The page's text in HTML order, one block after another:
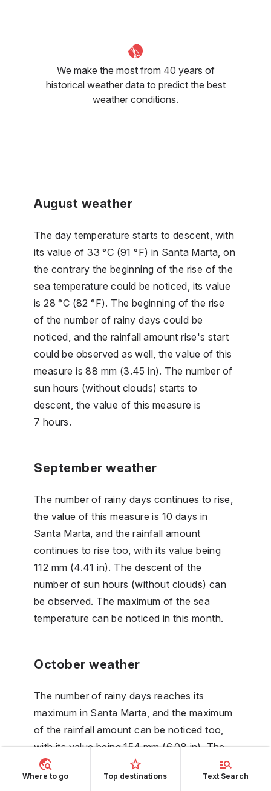
We make the most from 40 years of
historical weather data to predict the best
weather conditions.
August weather
The day temperature starts to descent, with
its value of 33 °C (91 °F) in Santa Marta, on
the contrary the beginning of the rise of the
sea temperature could be noticed, its value
is 28 °C (82 °F). The beginning of the rise
of the number of rainy days could be
noticed, and the rainfall amount rise's start
could be observed as well, the value of this
measure is 88 mm (3.45 in). The number of
sun hours (without clouds) starts to
descent, the value of this measure is
7 hours.
September weather
The number of rainy days continues to rise,
the value of this measure is 10 days in
Santa Marta, and the rainfall amount
continues to rise too, with its value being
112 mm (4.41 in). The descent of the
number of sun hours (without clouds) can
be observed. The maximum of the sea
temperature can be noticed in this month.
October weather
The number of rainy days reaches its
maximum in Santa Marta, and the maximum
of the rainfall amount can be noticed too,
with its value being 154 mm (6.08 in). The
number of sun hours (without clouds) is on
its minimum in this month. The humidity is on
Where to go Top destinations Text Search